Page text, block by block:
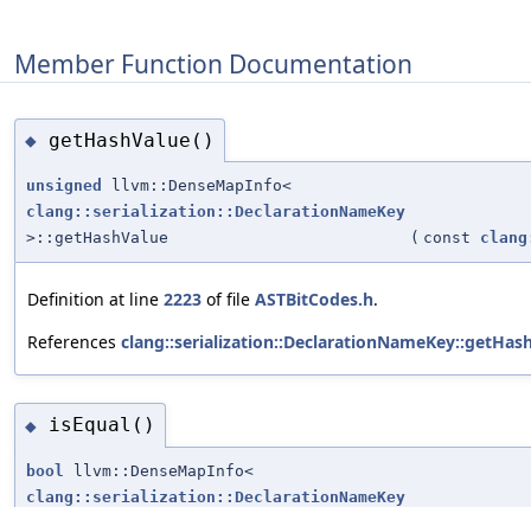
Member Function Documentation
◆ getHashValue()
unsigned
llvm::DenseMapInfo<
clang::serialization::DeclarationNameKey
>::getHashValue
( const
Definition at line 2223 of file ASTBitCodes.h.
References
◆ isEqual()
bool
llvm::DenseMapInfo<
clang::serialization::DeclarationNameKey